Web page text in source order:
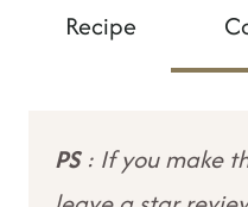
Recipe
PS: If you make